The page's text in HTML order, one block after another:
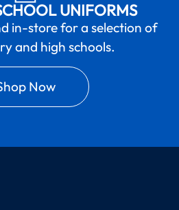
UNIFORMS
in-store for a selection of
and high schools.
Now